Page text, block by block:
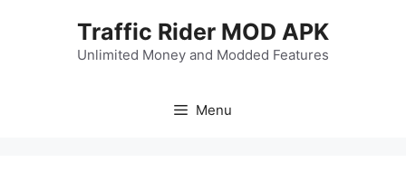
Traffic Rider MOD APK
Unlimited Money and Modded Features
Menu